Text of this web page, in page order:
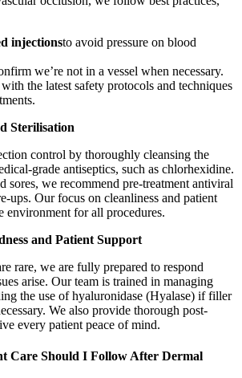
injectionsto avoid pressure on blood
we’re not in a vessel when necessary.
the latest safety protocols and techniques
Sterilisation
control by thoroughly cleansing the
grade antiseptics, such as chlorhexidine.
sores, we recommend pre-treatment antiviral
ups. Our focus on cleanliness and patient
environment for all procedures.
and Patient Support
rare, we are fully prepared to respond
arise. Our team is trained in managing
the use of hyaluronidase (Hyalase) if filler
We also provide thorough post-
every patient peace of mind.
Care Should I Follow After Dermal